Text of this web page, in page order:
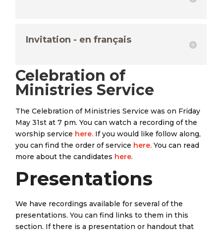
Invitation - en français
Celebration of
Ministries Service
The Celebration of Ministries Service was on Friday
May 31st at 7 pm. You can watch a recording of the
worship service here. If you would like follow along,
you can find the order of service here. You can read
more about the candidates here.
Presentations
We have recordings available for several of the
presentations. You can find links to them in this
section. If there is a presentation or handout that